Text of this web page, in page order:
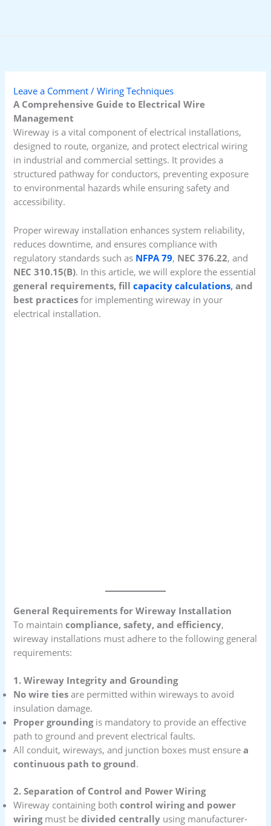
Leave a Comment /Wiring Techniques
A Comprehensive Guide to Electrical Wire
Management
Wireway is a vital component of electrical installations,
designed to route, organize, and protect electrical wiring
in industrial and commercial settings. It provides a
structured pathway for conductors, preventing exposure
to environmental hazards while ensuring safety and
accessibility.
Proper wireway installation enhances system reliability,
reduces downtime, and ensures compliance with
regulatory standards such as NFPA 79, NEC 376.22, and
NEC 310.15(B). In this article, we will explore the essential
general requirements, fillcapacity calculations, and
best practices for implementing wireway in your
electrical installation.
General Requirements for Wireway Installation
To maintaincompliance, safety, and efficiency,
wireway installations must adhere to the following general
requirements:
1. Wireway Integrity and Grounding
No wire ties are permitted within wireways to avoid
insulation damage.
Proper groundingis mandatory to provide an effective
path to ground and prevent electrical faults.
All conduit, wireways, and junction boxes must ensurea
continuous path to ground.
2. Separation of Control and Power Wiring
Wireway containing bothcontrol wiring and power
wiringmust bedivided centrally using manufacturer-